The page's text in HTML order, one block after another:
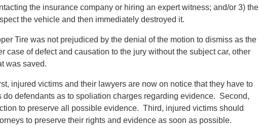
the insurance company or hiring an expert witness; and/or 3) the
the vehicle and then immediately destroyed it.
Tire was not prejudiced by the denial of the motion to dismiss as the
case of defect and causation to the jury without the subject car, other
was saved.
injured victims and their lawyers are now on notice that they have to
do defendants as to spoliation charges regarding evidence. Second,
to preserve all possible evidence. Third, injured victims should
to preserve their rights and evidence as soon as possible.